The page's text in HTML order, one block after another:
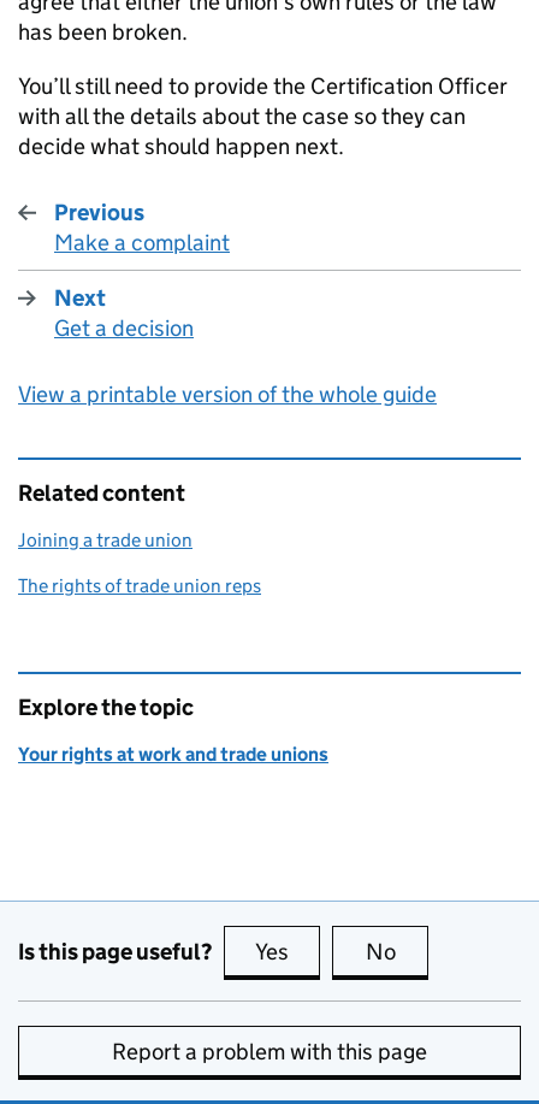
has been broken.
You’ll still need to provide the Certification Officer
with all the details about the case so they can
decide what should happen next.
Previous
:
Make a complaint
Next
:
Get a decision
View a printable version of the whole guide
Related content
Joining a trade union
The rights of trade union reps
Explore the topic
Your rights at work and trade unions
Is this page useful? Yes this page is useful
No
Report a problem with this page